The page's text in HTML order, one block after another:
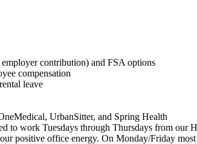
contribution) and FSA options
compensation
leave
UrbanSitter, and Spring Health
to work Tuesdays through Thursdays from our
positive office energy. On Monday/Friday